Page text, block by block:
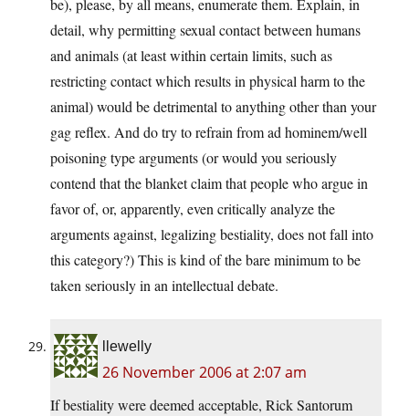
be), please, by all means, enumerate them. Explain, in
detail, why permitting sexual contact between humans
and animals (at least within certain limits, such as
restricting contact which results in physical harm to the
animal) would be detrimental to anything other than your
gag reflex. And do try to refrain from ad hominem/well
poisoning type arguments (or would you seriously
contend that the blanket claim that people who argue in
favor of, or, apparently, even critically analyze the
arguments against, legalizing bestiality, does not fall into
this category?) This is kind of the bare minimum to be
taken seriously in an intellectual debate.
llewelly
26 November 2006 at 2:07 am
If bestiality were deemed acceptable, Rick Santorum